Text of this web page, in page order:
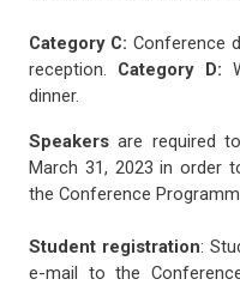
Category C: Conference
reception. Category D:
dinner.
Speakers are required
March 31, 2023 in order
the Conference
Student registration:
e-mail to the